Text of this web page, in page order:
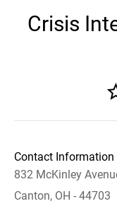
Crisis
Contact Information
832 McKinley
Canton, OH - 44703